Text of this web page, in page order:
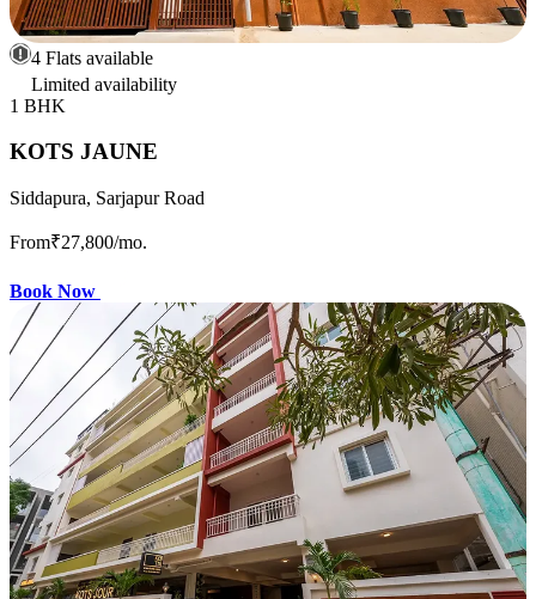
4 Flats available
Limited availability
1 BHK
KOTS JAUNE
Siddapura, Sarjapur Road
From₹27,800/mo.
Book Now